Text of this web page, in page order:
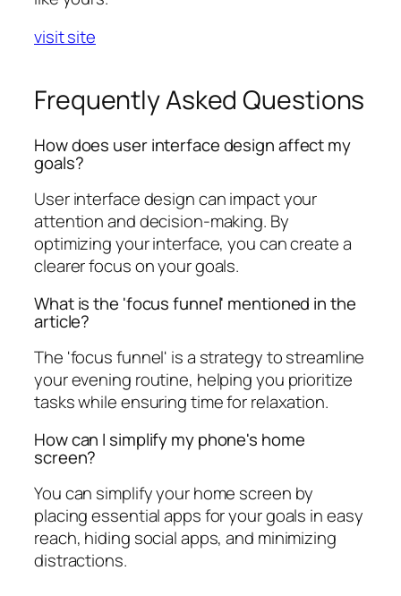
visit site
Frequently Asked Questions
How does user interface design affect my
goals?
User interface design can impact your
attention and decision-making. By
optimizing your interface, you can create a
clearer focus on your goals.
What is the 'focus funnel' mentioned in the
article?
The 'focus funnel' is a strategy to streamline
your evening routine, helping you prioritize
tasks while ensuring time for relaxation.
How can I simplify my phone's home
screen?
You can simplify your home screen by
placing essential apps for your goals in easy
reach, hiding social apps, and minimizing
distractions.